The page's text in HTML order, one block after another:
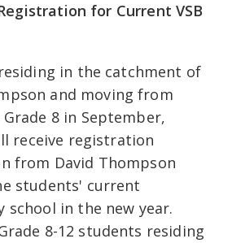
for Current VSB
in the catchment of
and moving from
8 in September,
receive registration
from David Thompson
students' current
school in the new year.
8-12 students residing